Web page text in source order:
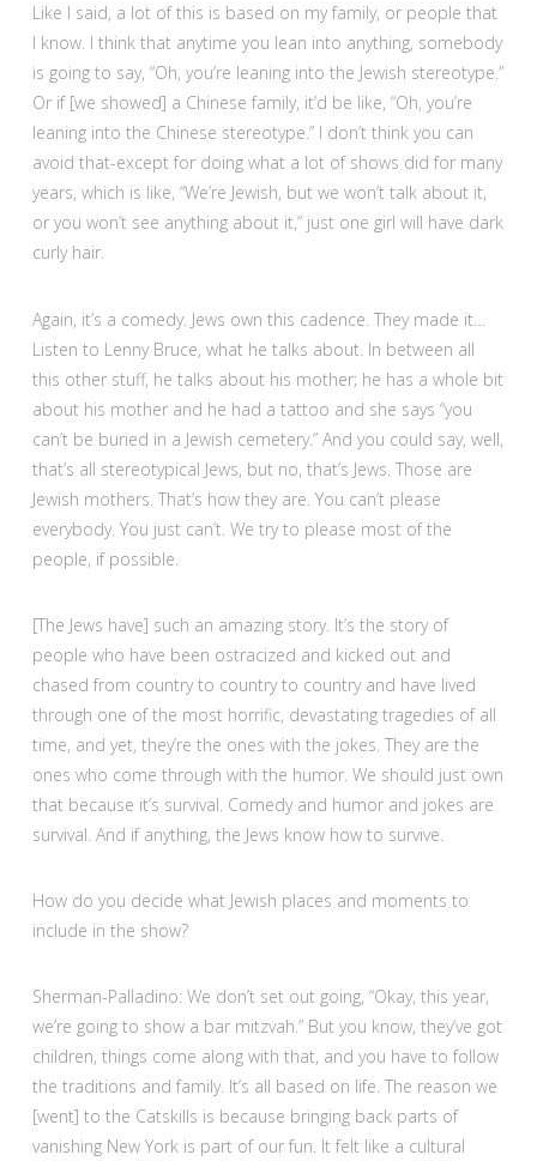
Like I said, a lot of this is based on my family, or people that
I know. I think that anytime you lean into anything, somebody
is going to say, “Oh, you’re leaning into the Jewish stereotype.”
Or if [we showed] a Chinese family, it’d be like, “Oh, you’re
leaning into the Chinese stereotype.” I don’t think you can
avoid that-except for doing what a lot of shows did for many
years, which is like, “We’re Jewish, but we won’t talk about it,
or you won’t see anything about it,” just one girl will have dark
curly hair.
Again, it’s a comedy. Jews own this cadence. They made it…
Listen to Lenny Bruce, what he talks about. In between all
this other stuff, he talks about his mother; he has a whole bit
about his mother and he had a tattoo and she says “you
can’t be buried in a Jewish cemetery.” And you could say, well,
that’s all stereotypical Jews, but no, that’s Jews. Those are
Jewish mothers. That’s how they are. You can’t please
everybody. You just can’t. We try to please most of the
people, if possible.
[The Jews have] such an amazing story. It’s the story of
people who have been ostracized and kicked out and
chased from country to country to country and have lived
through one of the most horrific, devastating tragedies of all
time, and yet, they’re the ones with the jokes. They are the
ones who come through with the humor. We should just own
that because it’s survival. Comedy and humor and jokes are
survival. And if anything, the Jews know how to survive.
How do you decide what Jewish places and moments to
include in the show?
Sherman-Palladino: We don’t set out going, “Okay, this year,
we’re going to show a bar mitzvah.” But you know, they’ve got
children, things come along with that, and you have to follow
the traditions and family. It’s all based on life. The reason we
[went] to the Catskills is because bringing back parts of
vanishing New York is part of our fun. It felt like a cultural